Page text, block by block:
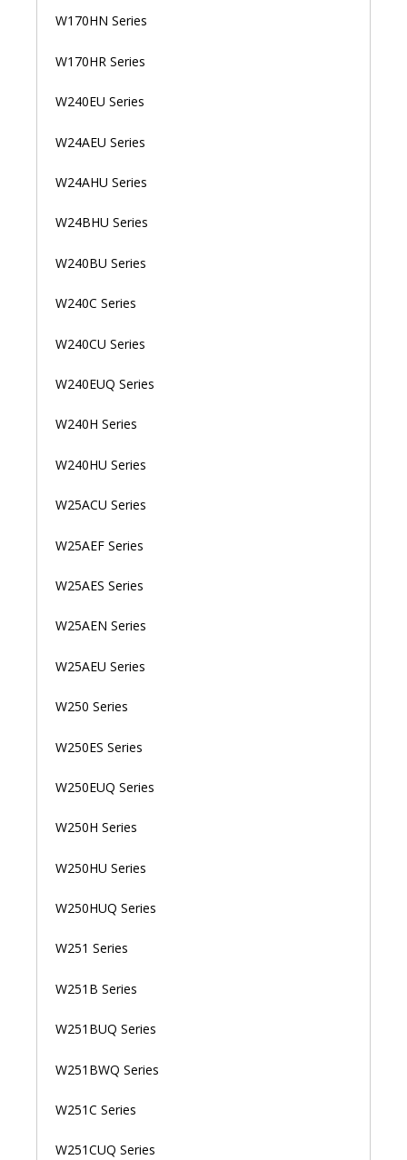
W170HN Series
W170HR Series
W240EU Series
W24AEU Series
W24AHU Series
W24BHU Series
W240BU Series
W240C Series
W240CU Series
W240EUQ Series
W240H Series
W240HU Series
W25ACU Series
W25AEF Series
W25AES Series
W25AEN Series
W25AEU Series
W250 Series
W250ES Series
W250EUQ Series
W250H Series
W250HU Series
W250HUQ Series
W251 Series
W251B Series
W251BUQ Series
W251BWQ Series
W251C Series
W251CUQ Series